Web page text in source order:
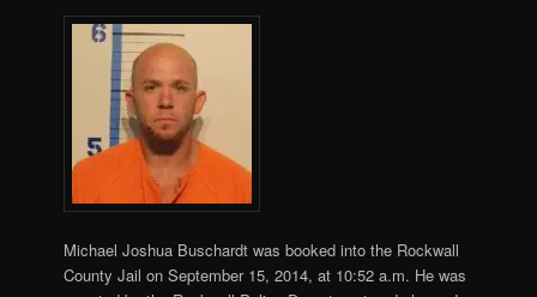
Michael Joshua Buschardt was booked into the Rockwall
County Jail on September 15, 2014, at 10:52 a.m. He was